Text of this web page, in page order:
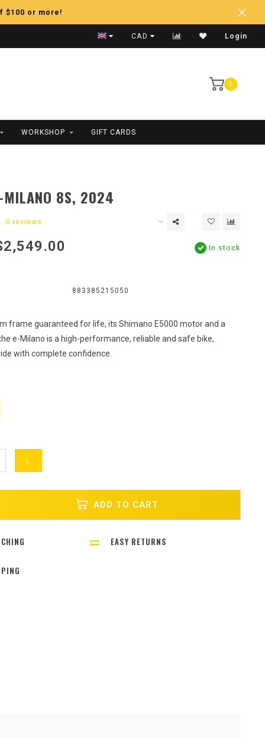
$100 or more!
Fast Shipping
CAD Login
0
WORKSHOP GIFT CARDS
MILANO 8S, 2024
0 reviews
In stock
883385215050
frame guaranteed for life, its Shimano E5000 motor and a
e-Milano is a high-performance, reliable and safe bike,
with complete confidence.
L
ADD TO CART
EASY RETURNS